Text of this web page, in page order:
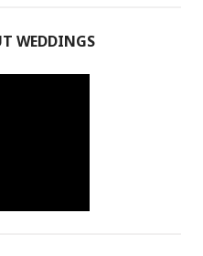
WEDDINGS